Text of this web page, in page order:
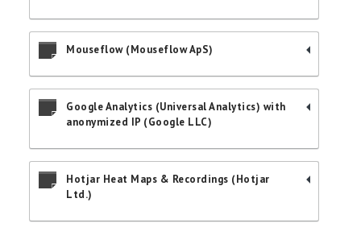
Mouseflow (Mouseflow ApS)
Google Analytics (Universal Analytics) with
anonymized IP (Google LLC)
Hotjar Heat Maps & Recordings (Hotjar
Ltd.)